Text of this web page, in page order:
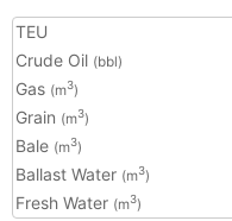
TEU
Crude Oil (bbl)
Gas (m3)
Grain (m3)
Bale (m3)
Ballast Water (m3)
Fresh Water (m3)